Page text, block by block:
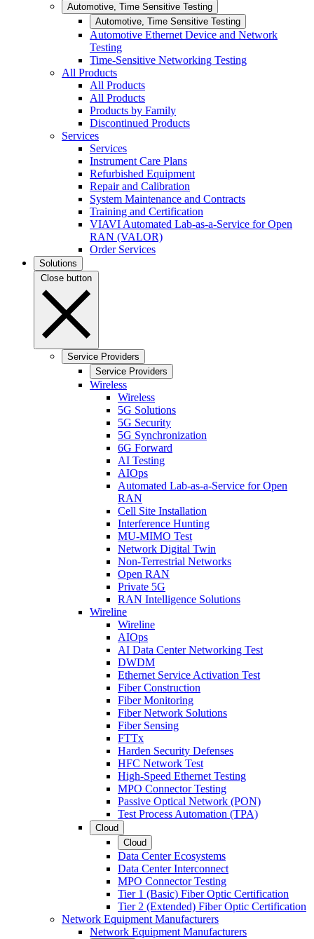
Automotive, Time Sensitive Testing
Automotive, Time Sensitive Testing
Automotive Ethernet Device and Network
Testing
Time-Sensitive Networking Testing
All Products
All Products
All Products
Products by Family
Discontinued Products
Services
Services
Instrument Care Plans
Refurbished Equipment
Repair and Calibration
System Maintenance and Contracts
Training and Certification
VIAVI Automated Lab-as-a-Service for Open
RAN (VALOR)
Order Services
Solutions
Close button
Service Providers
Service Providers
Wireless
Wireless
5G Solutions
5G Security
5G Synchronization
6G Forward
AI Testing
AIOps
Automated Lab-as-a-Service for Open
RAN
Cell Site Installation
Interference Hunting
MU-MIMO Test
Network Digital Twin
Non-Terrestrial Networks
Open RAN
Private 5G
RAN Intelligence Solutions
Wireline
Wireline
AIOps
AI Data Center Networking Test
DWDM
Ethernet Service Activation Test
Fiber Construction
Fiber Monitoring
Fiber Network Solutions
Fiber Sensing
FTTx
Harden Security Defenses
HFC Network Test
High-Speed Ethernet Testing
MPO Connector Testing
Passive Optical Network (PON)
Test Process Automation (TPA)
Cloud
Cloud
Data Center Ecosystems
Data Center Interconnect
MPO Connector Testing
Tier 1 (Basic) Fiber Optic Certification
Tier 2 (Extended) Fiber Optic Certification
Network Equipment Manufacturers
Network Equipment Manufacturers